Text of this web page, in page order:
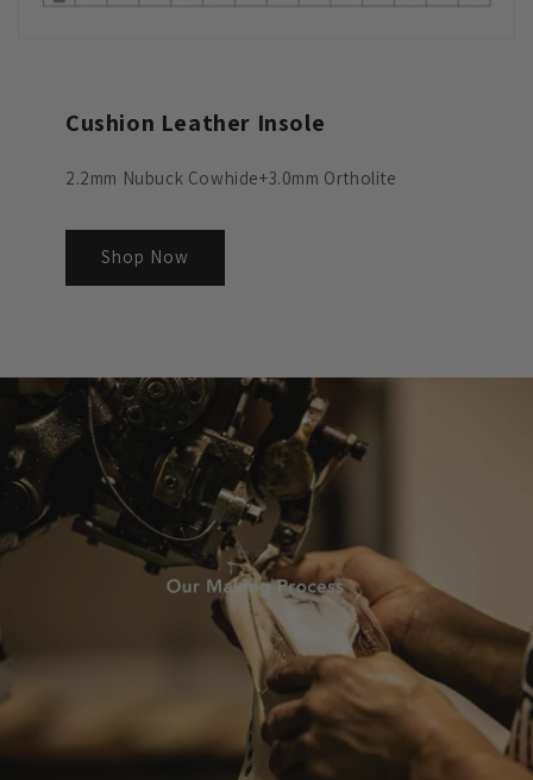
Cushion Leather Insole
2.2mm Nubuck Cowhide+3.0mm Ortholite
Shop Now